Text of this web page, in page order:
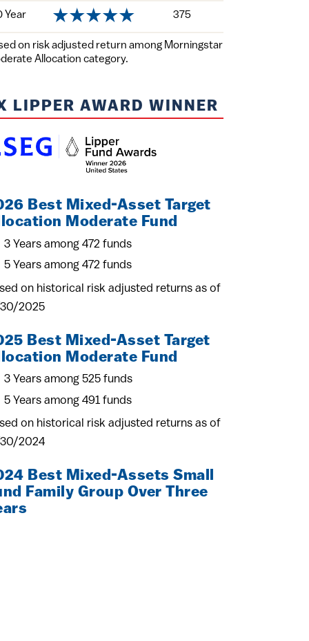
Year 375
on risk adjusted return among Morningstar
Allocation category.
LIPPER AWARD WINNER
Best Mixed-Asset Target
Moderate Fund
3 Years among 472 funds
5 Years among 472 funds
on historical risk adjusted returns as of
2025
Best Mixed-Asset Target
Moderate Fund
3 Years among 525 funds
5 Years among 491 funds
on historical risk adjusted returns as of
2024
Best Mixed-Assets Small
Family Group Over Three